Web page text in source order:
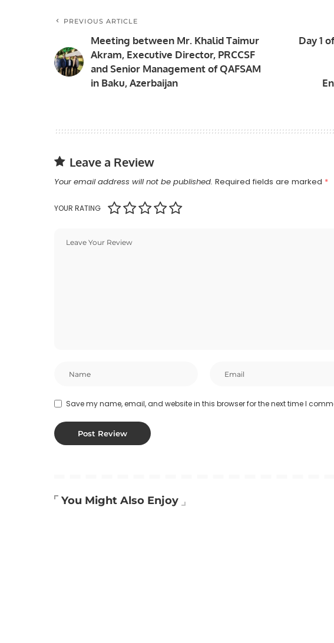
PREVIOUS ARTICLE
Meeting between Mr. Khalid Taimur
Akram, Executive Director, PRCCSF
and Senior Management of QAFSAM
in Baku, Azerbaijan
Day 1
Leave a Review
Your email address will not be published. Required fields are marked *
YOUR RATING
Save my name, email, and website in this browser for the next time I
You Might Also Enjoy